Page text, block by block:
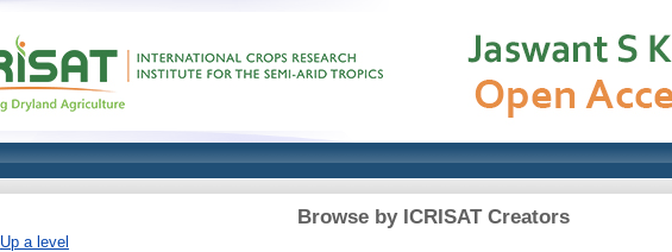
Browse by ICRISAT Creators
Up a level